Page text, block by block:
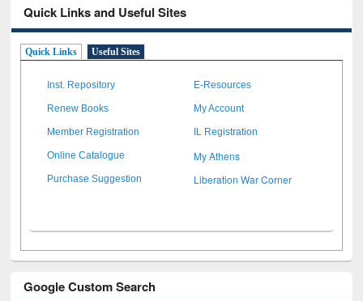
Quick Links and Useful Sites
Quick Links Useful Sites
Inst. Repository E-Resources
Renew Books My Account
Member Registration IL Registration
Online Catalogue My Athens
Purchase Suggestion Liberation War Corner
Google Custom Search